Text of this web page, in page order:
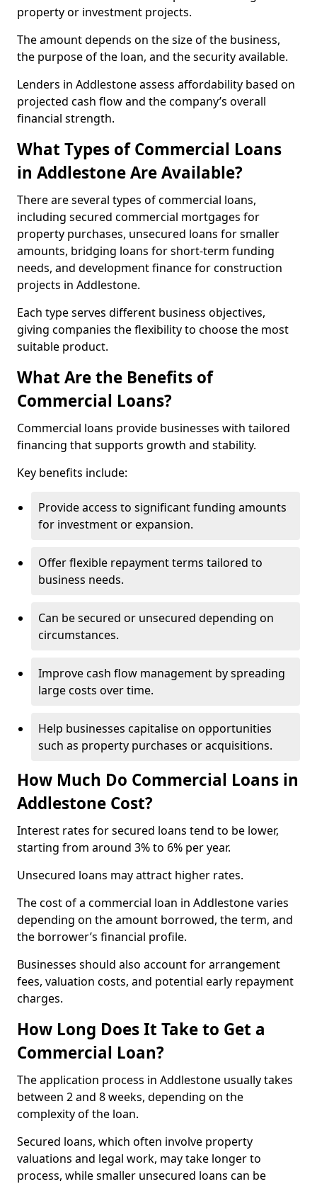
property or investment projects.
The amount depends on the size of the business,
the purpose of the loan, and the security available.
Lenders in Addlestone assess affordability based on
projected cash flow and the company’s overall
financial strength.
What Types of Commercial Loans
in Addlestone Are Available?
There are several types of commercial loans,
including secured commercial mortgages for
property purchases, unsecured loans for smaller
amounts, bridging loans for short-term funding
needs, and development finance for construction
projects in Addlestone.
Each type serves different business objectives,
giving companies the flexibility to choose the most
suitable product.
What Are the Benefits of
Commercial Loans?
Commercial loans provide businesses with tailored
financing that supports growth and stability.
Key benefits include:
Provide access to significant funding amounts
for investment or expansion.
Offer flexible repayment terms tailored to
business needs.
Can be secured or unsecured depending on
circumstances.
Improve cash flow management by spreading
large costs over time.
Help businesses capitalise on opportunities
such as property purchases or acquisitions.
How Much Do Commercial Loans in
Addlestone Cost?
Interest rates for secured loans tend to be lower,
starting from around 3% to 6% per year.
Unsecured loans may attract higher rates.
The cost of a commercial loan in Addlestone varies
depending on the amount borrowed, the term, and
the borrower’s financial profile.
Businesses should also account for arrangement
fees, valuation costs, and potential early repayment
charges.
How Long Does It Take to Get a
Commercial Loan?
The application process in Addlestone usually takes
between 2 and 8 weeks, depending on the
complexity of the loan.
Secured loans, which often involve property
valuations and legal work, may take longer to
process, while smaller unsecured loans can be